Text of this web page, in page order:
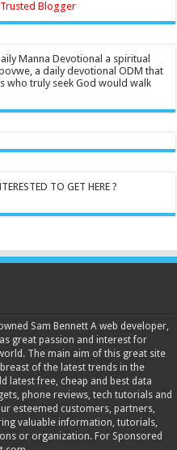
Manna Devotional a spiritual
a daily devotional ODM that
who truly seek God would walk
TO GET HERE ?
Sam Bennett A web developer,
great passion and interest for
The main aim of this great site
of the latest trends in the
latest free, cheap and best data
phone reviews, tech tutorials and
esteemed customers, partners,
valuable information, tutorials,
or organization. For Sponsored